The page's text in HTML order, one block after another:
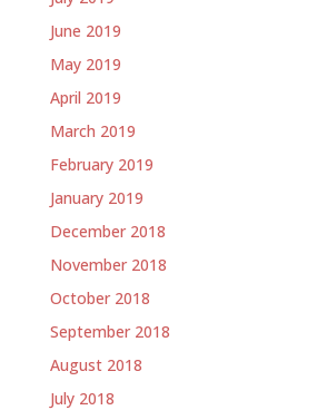
June 2019
May 2019
April 2019
March 2019
February 2019
January 2019
December 2018
November 2018
October 2018
September 2018
August 2018
July 2018